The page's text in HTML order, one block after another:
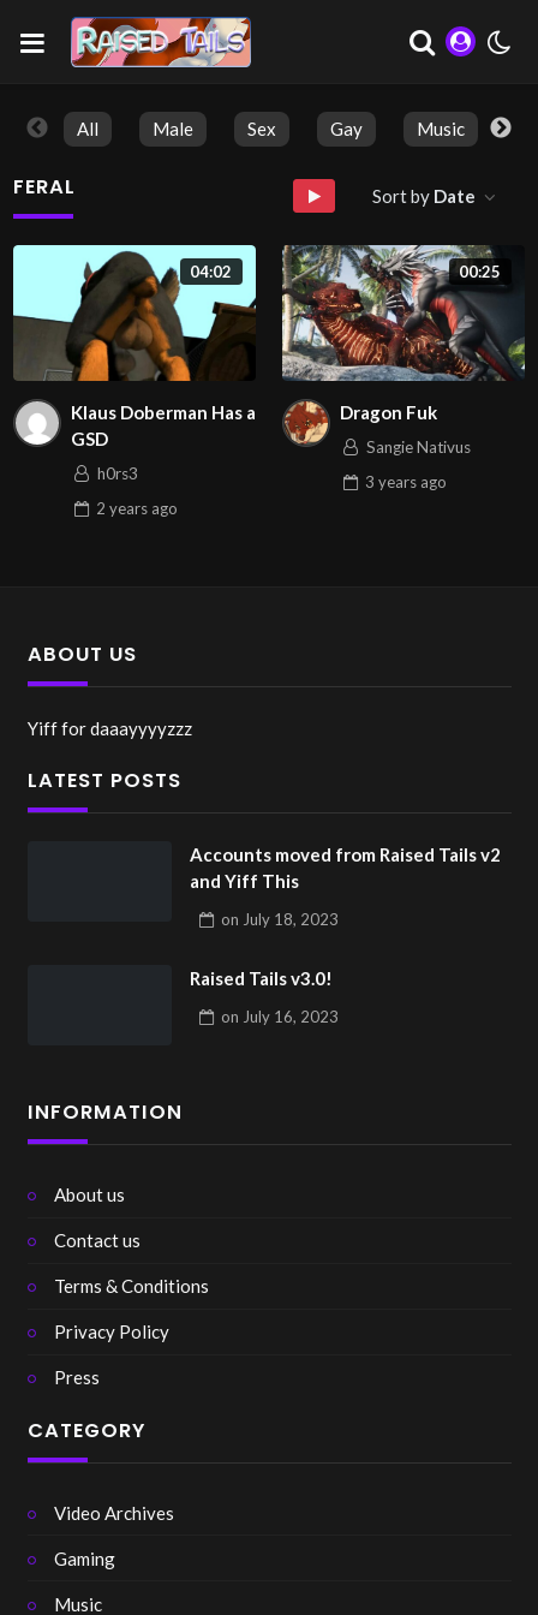
All Male Sex Gay Music
FERAL Sort by Date
04:02
Klaus Doberman Has a
GSD
h0rs3
2 yearsago
00:25
Dragon Fuk
Sangie Nativus
3 yearsago
ABOUT US
Yiff for daaayyyyzzz
LATEST POSTS
Accounts moved from Raised Tails v2
and Yiff This
on July 18, 2023
Raised Tails v3.0!
on July 16, 2023
INFORMATION
About us
Contact us
Terms & Conditions
Privacy Policy
Press
CATEGORY
Video Archives
Gaming
Music